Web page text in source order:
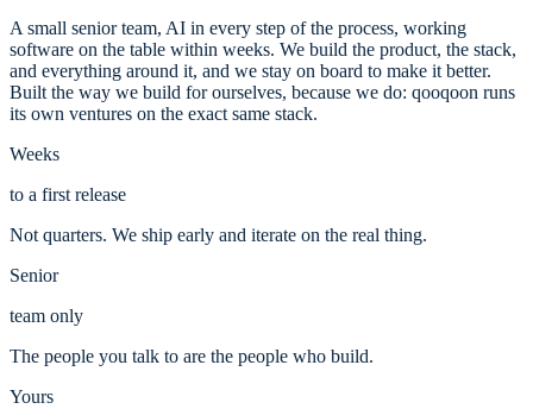
A small senior team, AI in every step of the process, working
software on the table within weeks. We build the product, the stack,
and everything around it, and we stay on board to make it better.
Built the way we build for ourselves, because we do: qooqoon runs
its own ventures on the exact same stack.
Weeks
to a first release
Not quarters. We ship early and iterate on the real thing.
Senior
team only
The people you talk to are the people who build.
Yours